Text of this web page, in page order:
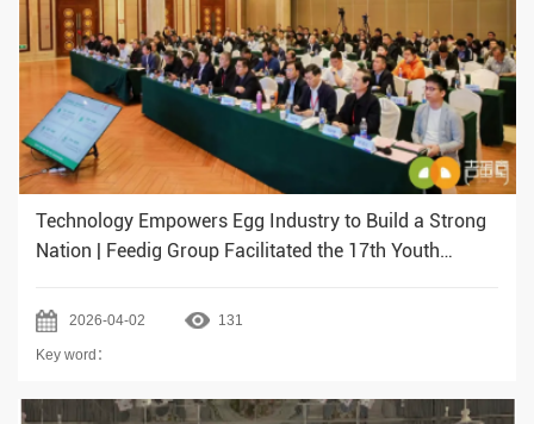
Technology Empowers Egg Industry to Build a Strong
Nation | Feedig Group Facilitated the 17th Youth
Business Opportunity Matching Event to be held
Successfully!
2026-04-02 131
Key word：